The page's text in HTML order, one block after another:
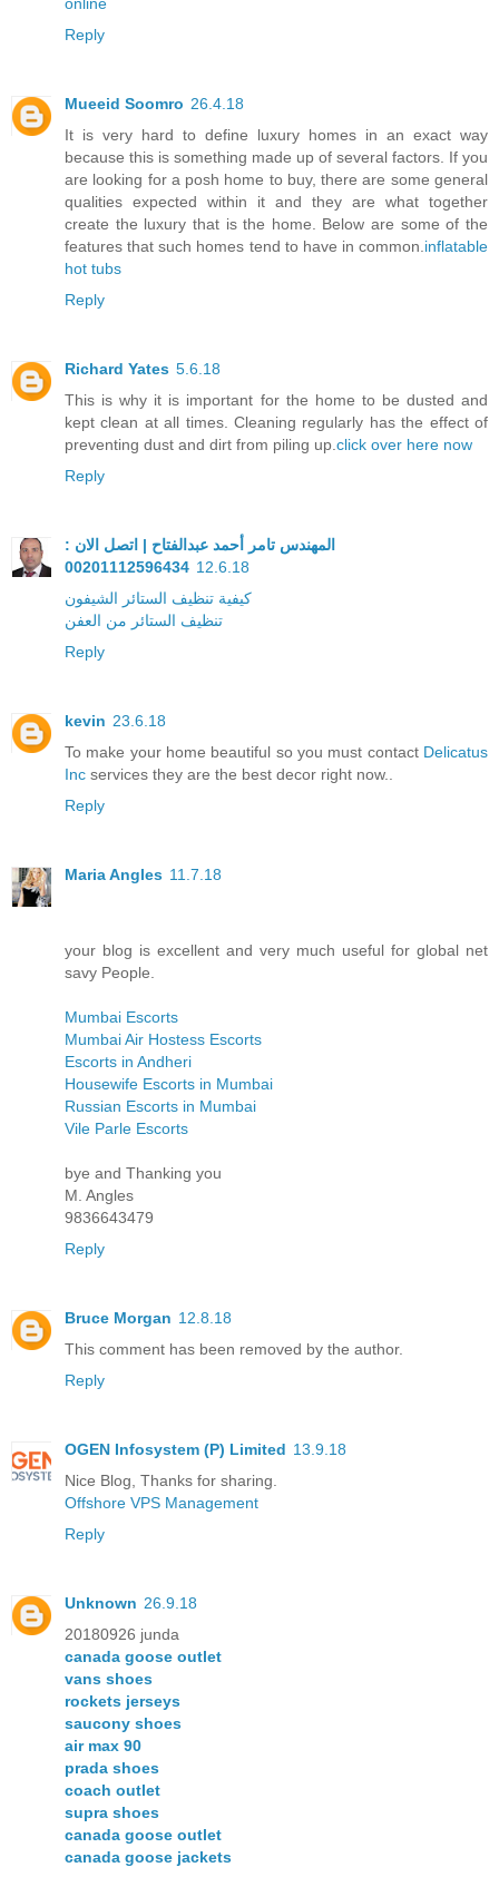
Reply
Mueeid Soomro 26.4.18
It is very hard to define luxury homes in an exact way
because this is something made up of several factors. If you
are looking for a posh home to buy, there are some general
qualities expected within it and they are what together
create the luxury that is the home. Below are some of the
features that such homes tend to have in common. inflatable
hot tubs
Reply
Richard Yates 5.6.18
This is why it is important for the home to be dusted and
kept clean at all times. Cleaning regularly has the effect of
preventing dust and dirt from piling up. click over here now
Reply
المهندس تامر أحمد عبدالفتاح | اتصل الان :
00201112596434 12.6.18
كيفية تنظيف الستائر الشيفون
تنظيف الستائر من العفن
Reply
kevin 23.6.18
To make your home beautiful so you must contact Delicatus
Inc services they are the best decor right now..
Reply
Maria Angles 11.7.18
your blog is excellent and very much useful for global net
savy People.
Mumbai Escorts
Mumbai Air Hostess Escorts
Escorts in Andheri
Housewife Escorts in Mumbai
Russian Escorts in Mumbai
Vile Parle Escorts
bye and Thanking you
M. Angles
9836643479
Reply
Bruce Morgan 12.8.18
This comment has been removed by the author.
Reply
OGEN Infosystem (P) Limited 13.9.18
Nice Blog, Thanks for sharing.
Offshore VPS Management
Reply
Unknown 26.9.18
20180926 junda
canada goose outlet
vans shoes
rockets jerseys
saucony shoes
air max 90
prada shoes
coach outlet
supra shoes
canada goose outlet
canada goose jackets